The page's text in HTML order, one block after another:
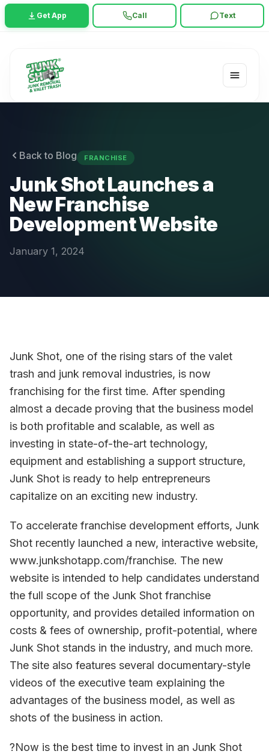
Get App Call Text
Back to Blog FRANCHISE
Junk Shot Launches a
New Franchise
Development Website
January 1, 2024
Junk Shot, one of the rising stars of the valet
trash and junk removal industries, is now
franchising for the first time. After spending
almost a decade proving that the business model
is both profitable and scalable, as well as
investing in state-of-the-art technology,
equipment and establishing a support structure,
Junk Shot is ready to help entrepreneurs
capitalize on an exciting new industry.
To accelerate franchise development efforts, Junk
Shot recently launched a new, interactive website,
www.junkshotapp.com/franchise. The new
website is intended to help candidates understand
the full scope of the Junk Shot franchise
opportunity, and provides detailed information on
costs & fees of ownership, profit-potential, where
Junk Shot stands in the industry, and much more.
The site also features several documentary-style
videos of the executive team explaining the
advantages of the business model, as well as
shots of the business in action.
?Now is the best time to invest in an Junk Shot